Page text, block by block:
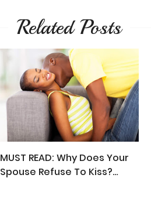
Related Posts
MUST READ: Why Does Your
Spouse Refuse To Kiss?